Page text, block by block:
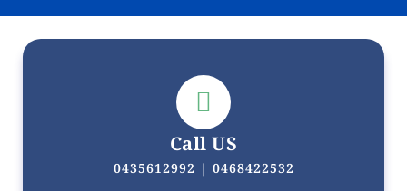
Call US
0435612992 | 0468422532